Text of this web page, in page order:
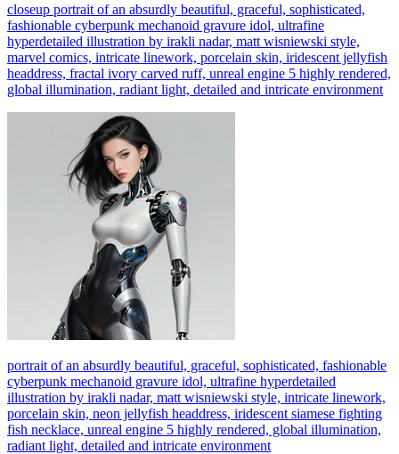
closeup portrait of an absurdly beautiful, graceful, sophisticated,
fashionable cyberpunk mechanoid gravure idol, ultrafine
hyperdetailed illustration by irakli nadar, matt wisniewski style,
marvel comics, intricate linework, porcelain skin, iridescent jellyfish
headdress, fractal ivory carved ruff, unreal engine 5 highly rendered,
global illumination, radiant light, detailed and intricate environment
portrait of an absurdly beautiful, graceful, sophisticated, fashionable
cyberpunk mechanoid gravure idol, ultrafine hyperdetailed
illustration by irakli nadar, matt wisniewski style, intricate linework,
porcelain skin, neon jellyfish headdress, iridescent siamese fighting
fish necklace, unreal engine 5 highly rendered, global illumination,
radiant light, detailed and intricate environment